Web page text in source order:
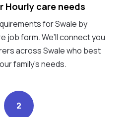
Hourly care needs
for Swale by
job form. We’ll connect you
across Swale who best
family's needs.
2